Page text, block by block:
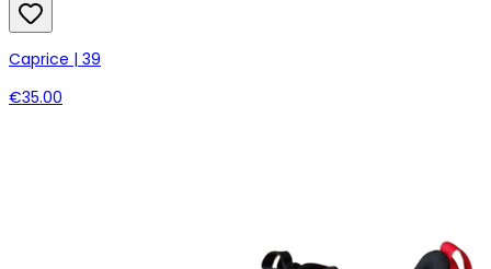
Caprice | 39
€35.00